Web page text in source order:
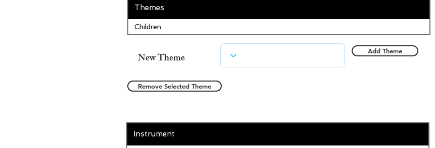
Themes
Children
New Theme Add Theme
Remove Selected Theme
Instrument